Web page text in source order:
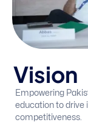
Vision
Empowering
education to drive
competitiveness.